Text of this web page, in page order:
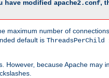
have modified apache2.conf,
maximum number of
default is ThreadsPerChild
However, because Apache may